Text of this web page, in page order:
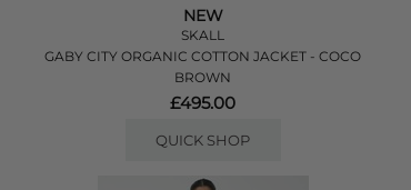
NEW
SKALL
GABY CITY ORGANIC COTTON JACKET - COCO
BROWN
£495.00
QUICK SHOP